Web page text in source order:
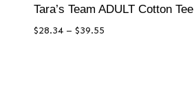
Tara’s Team ADULT Cotton Tee
$28.34 – $39.55Price